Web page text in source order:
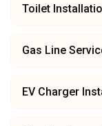
Toilet
Gas Line
EV Charger